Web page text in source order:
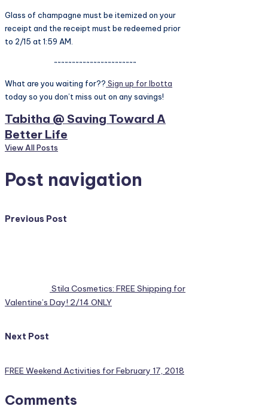
Glass of champagne must be itemized on your
receipt and the receipt must be redeemed prior
to 2/15 at 1:59 AM.
~~~~~~~~~~~~~~~~~~~~~~~
What are you waiting for?? Sign up for Ibotta
today so you don’t miss out on any savings!
Tabitha @ Saving Toward A
Better Life
View All Posts
Post navigation
Previous Post
Stila Cosmetics: FREE Shipping for
Valentine’s Day! 2/14 ONLY
Next Post
FREE Weekend Activities for February 17, 2018
Comments